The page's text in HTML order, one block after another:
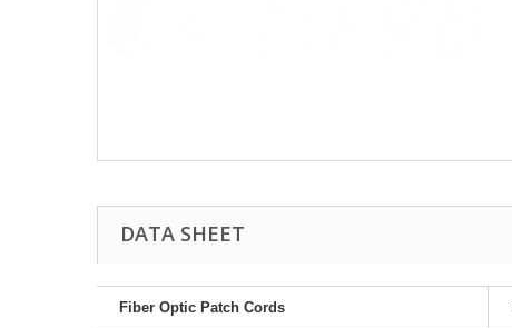
DATA SHEET
Fiber Optic Patch Cords